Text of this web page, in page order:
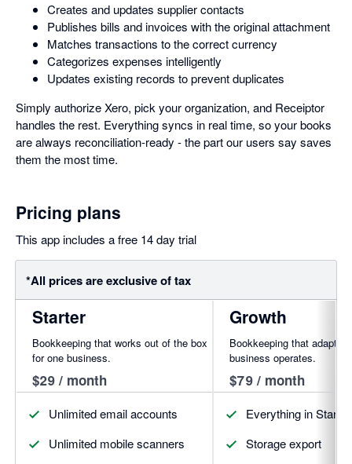
Creates and updates supplier contacts
Publishes bills and invoices with the original attachment
Matches transactions to the correct currency
Categorizes expenses intelligently
Updates existing records to prevent duplicates
Simply authorize Xero, pick your organization, and Receiptor
handles the rest. Everything syncs in real time, so your books
are always reconciliation-ready - the part our users say saves
them the most time.
Pricing plans
This app includes a free 14 day trial
*All prices are exclusive of tax
Starter
Bookkeeping that works out of the box
for one business.
$29 / month
Unlimited email accounts
Unlimited mobile scanners
Growth
Bookkeeping that adapts
business operates.
$79 / month
Everything in
Storage export